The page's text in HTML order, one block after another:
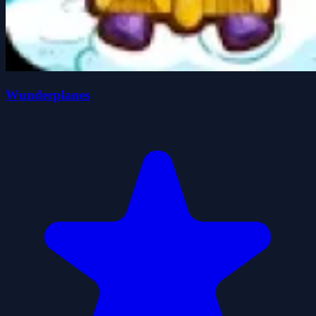
Wunderplanes